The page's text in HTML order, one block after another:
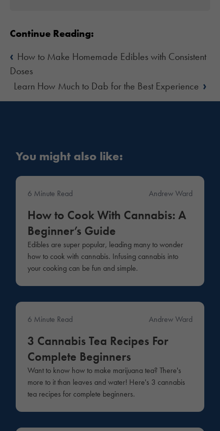
Continue Reading:
‹ How to Make Homemade Edibles with Consistent
Doses
Learn How Much to Dab for the Best Experience ›
You might also like:
6 Minute Read Andrew Ward
How to Cook With Cannabis: A
Beginner’s Guide
Edibles are super popular, leading many to wonder
how to cook with cannabis. Infusing cannabis into
your cooking can be fun and simple.
6 Minute Read Andrew Ward
3 Cannabis Tea Recipes For
Complete Beginners
Want to know how to make marijuana tea? There's
more to it than leaves and water! Here's 3 cannabis
tea recipes for complete beginners.